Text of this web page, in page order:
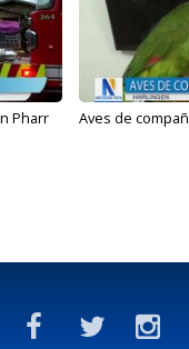
Pharr Aves de